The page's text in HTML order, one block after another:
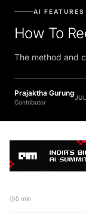
AI FEATURES
How To
The method and
Prajaktha Gurung
Contributor
5 min